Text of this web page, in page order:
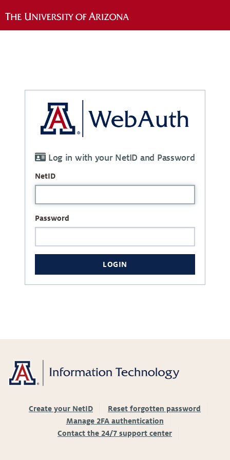
Log in with your NetID and Password
NetID
Password
LOGIN
Create your NetID
Reset forgotten password
Manage 2FA authentication
Contact the 24/7 support center